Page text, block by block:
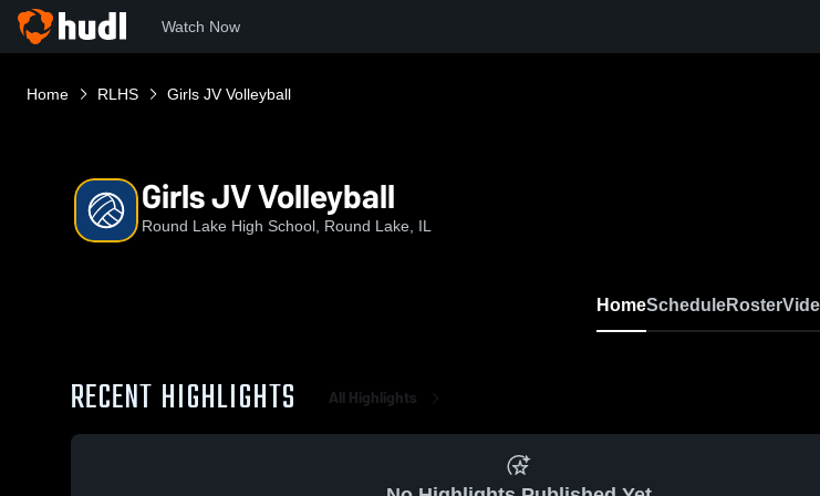
Watch Now
Home RLHS Girls JV Volleyball
Girls JV Volleyball
Round Lake High School, Round Lake, IL
HomeScheduleRoster
RECENT HIGHLIGHTS All Highlights